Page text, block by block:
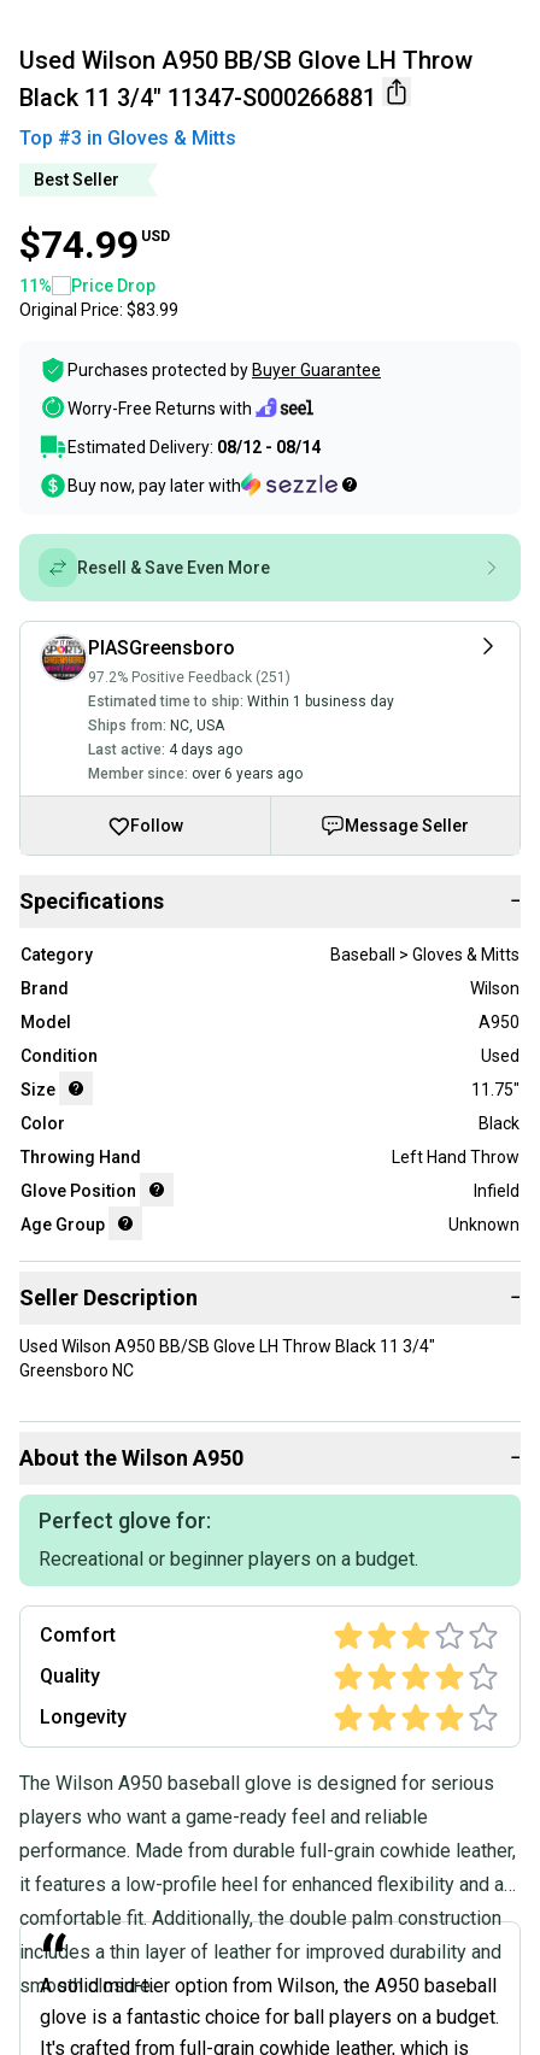
Used Wilson A950 BB/SB Glove LH Throw
Black 11 3/4" 11347-S000266881
Top #3 in Gloves & Mitts
Best Seller
$74.99 USD
11 %
Price Drop
Original Price: $83.99
Purchases protected by Buyer Guarantee
Worry-Free Returns with
Estimated Delivery: 08/12 - 08/14
Buy now, pay later with
Resell & Save Even More
PIASGreensboro
97.2% Positive Feedback (251)
Estimated time to ship: Within 1 business day
Ships from: NC, USA
Last active: 4 days ago
Member since: over 6 years ago
Follow Message Seller
Specifications −
Category
Baseball > Gloves & Mitts
Brand
Wilson
Model
A950
Condition
Used
Size
11.75"
Color
Black
Throwing Hand
Left Hand Throw
Glove Position
Infield
Age Group
Unknown
Seller Description −
Used Wilson A950 BB/SB Glove LH Throw Black 11 3/4"
Greensboro NC
About theWilson A950 −
Perfect glove for:
Recreational or beginner players on a budget.
Comfort
Quality
Longevity
The Wilson A950 baseball glove is designed for serious
players who want a game-ready feel and reliable
performance. Made from durable full-grain cowhide leather,
it features a low-profile heel for enhanced flexibility and a
comfortable fit. Additionally, the double palm construction
includes a thin layer of leather for improved durability and
smooth closure.
“
A solid mid-tier option from Wilson, the A950 baseball
glove is a fantastic choice for ball players on a budget.
It's crafted from full-grain cowhide leather, which is